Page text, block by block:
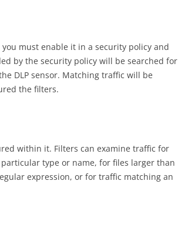
you must enable it in a security policy and
by the security policy will be searched for
DLP sensor. Matching traffic will be
the filters.
within it. Filters can examine traffic for
type or name, for files larger than
expression, or for traffic matching an